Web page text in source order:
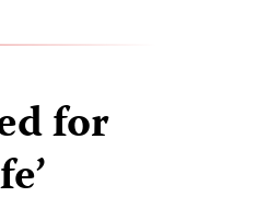
for